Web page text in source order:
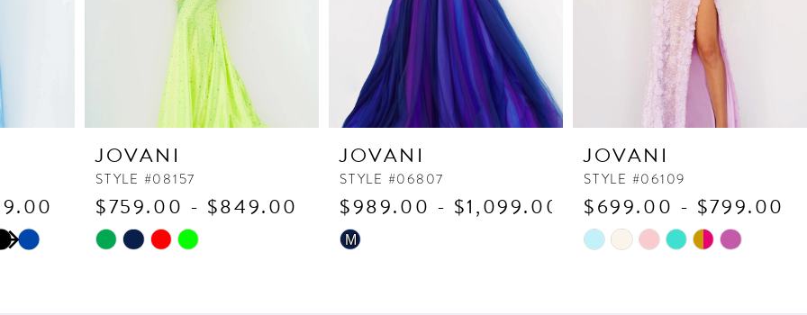
JOVANI
STYLE #08157
$759.00 - $849.00
Skip
JOVANI
STYLE #06807
$989.00 - $1,099.00
Skip
M
JOVANI
STYLE #06109
$699.00 - $799.00
Skip